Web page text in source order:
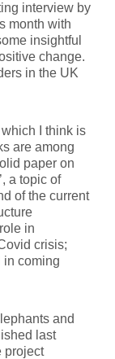
interview by
month with
insightful
change.
in the UK
I think is
are among
paper on
a topic of
of the current
in
crisis;
in coming
and
last
project